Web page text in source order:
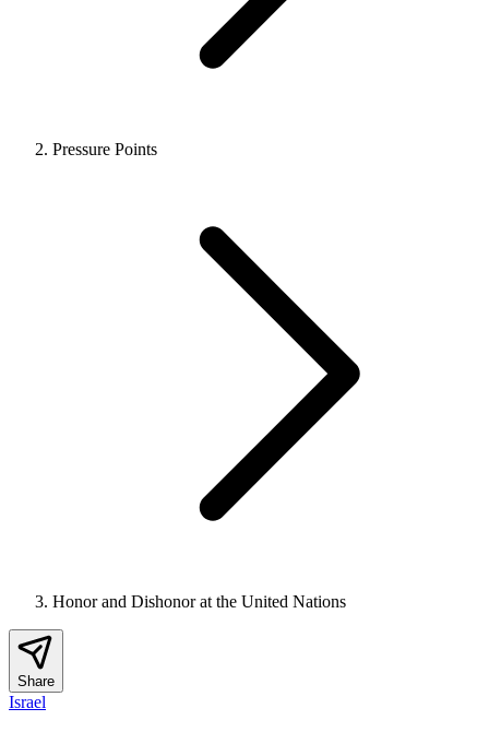
Pressure Points
Honor and Dishonor at the United Nations
Share
Israel